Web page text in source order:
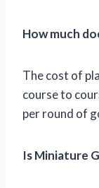
How much
The cost of
course to
per round of
Is Miniature